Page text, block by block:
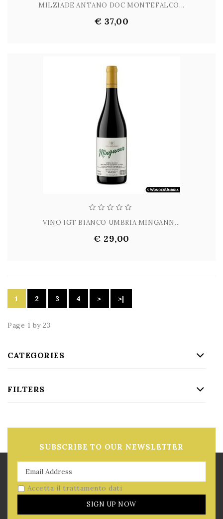
MILZIADE ANTANO DOC MONTEFALCO...
€ 37,00
VINO IGT BIANCO UMBRIA MINGANN...
€ 29,00
1 2 3 4 > >|
Page 1 by 23
CATEGORIES
FILTERS
SUBSCRIBE TO OUR NEWSLETTER
Accetta il trattamento dati
SIGN UP NOW